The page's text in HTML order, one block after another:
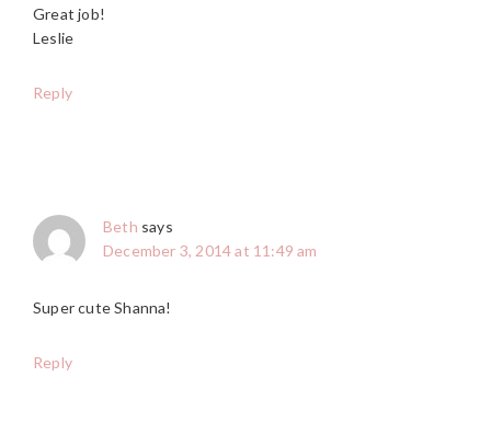
Great job!
Leslie
Reply
Beth says
December 3, 2014 at 11:49 am
Super cute Shanna!
Reply